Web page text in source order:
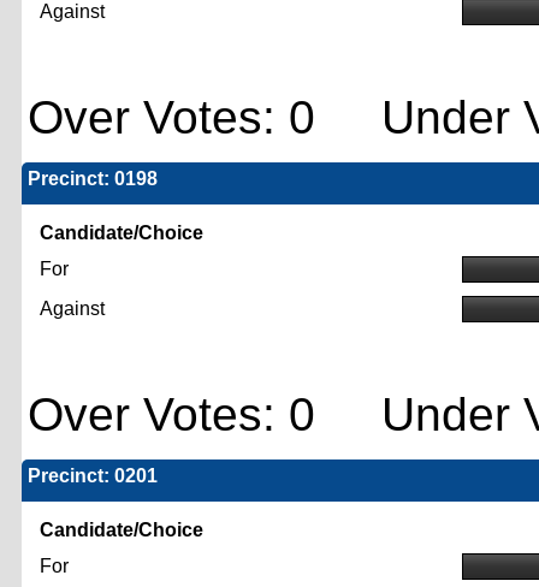
Against
Over Votes: 0 Under
Precinct: 0198
Candidate/Choice
For
Against
Over Votes: 0 Under
Precinct: 0201
Candidate/Choice
For